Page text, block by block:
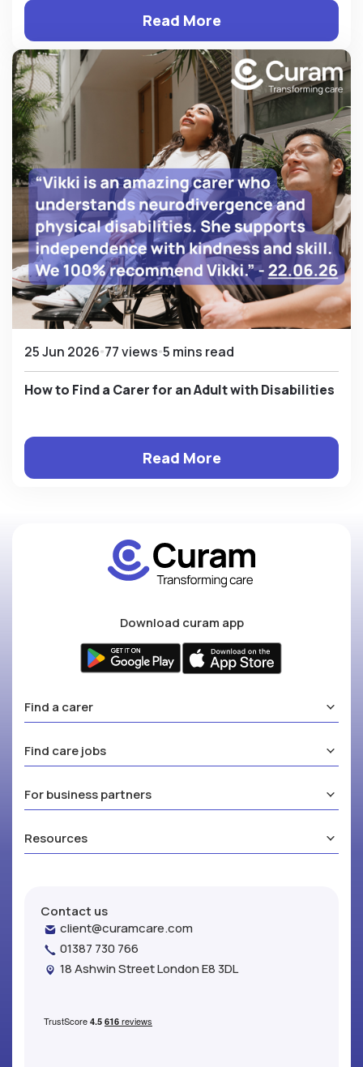
Read More
25 Jun 2026 77 views 5 mins read
How to Find a Carer for an Adult with Disabilities
Read More
Download curam app
Find a carer
Find care jobs
For business partners
Resources
Contact us
client@curamcare.com
01387 730 766
18 Ashwin Street London E8 3DL